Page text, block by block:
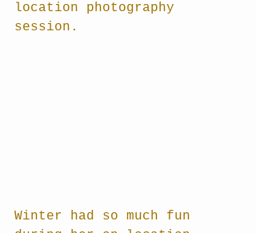
location photography
session.
Winter had so much fun